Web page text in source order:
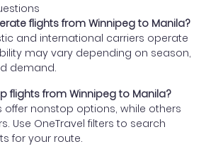
flights from Winnipeg to Manila?
and international carriers operate
may vary depending on season,
demand.
flights from Winnipeg to Manila?
offer nonstop options, while others
Use OneTravel filters to search
for your route.